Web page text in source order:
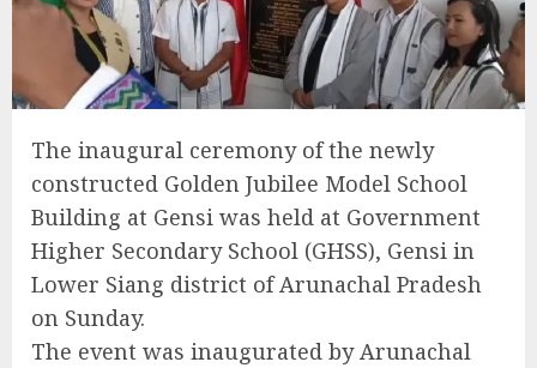
The inaugural ceremony of the newly
constructed Golden Jubilee Model School
Building at Gensi was held at Government
Higher Secondary School (GHSS), Gensi in
Lower Siang district of Arunachal Pradesh
on Sunday.
The event was inaugurated by Arunachal